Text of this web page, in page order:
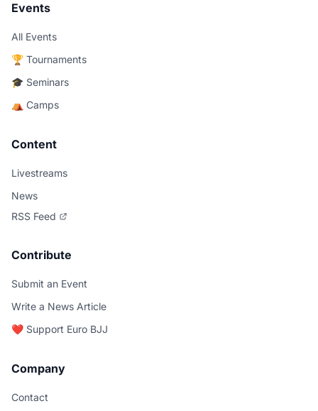
Events
All Events
🏆 Tournaments
🎓 Seminars
⛺ Camps
Content
Livestreams
News
RSS Feed
Contribute
Submit an Event
Write a News Article
❤️ Support Euro BJJ
Company
Contact